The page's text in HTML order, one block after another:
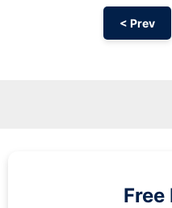
< Prev
Free